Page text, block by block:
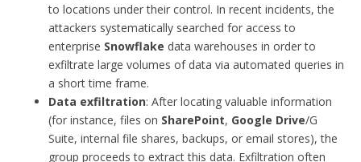
to locations under their control. In recent incidents, the
attackers systematically searched for access to
enterprise Snowflake data warehouses in order to
exfiltrate large volumes of data via automated queries in
a short time frame.
Data exfiltration: After locating valuable information
(for instance, files on SharePoint, Google Drive/G
Suite, internal file shares, backups, or email stores), the
group proceeds to extract this data. Exfiltration often